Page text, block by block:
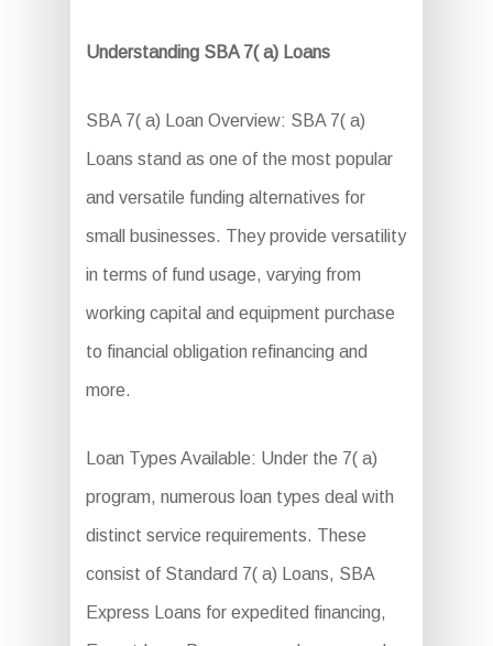
Understanding SBA 7( a) Loans
SBA 7( a) Loan Overview: SBA 7( a)
Loans stand as one of the most popular
and versatile funding alternatives for
small businesses. They provide versatility
in terms of fund usage, varying from
working capital and equipment purchase
to financial obligation refinancing and
more.
Loan Types Available: Under the 7( a)
program, numerous loan types deal with
distinct service requirements. These
consist of Standard 7( a) Loans, SBA
Express Loans for expedited financing,